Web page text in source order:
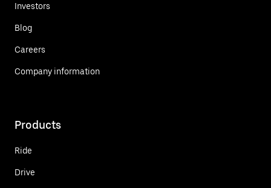
Investors
Blog
Careers
Company information
Products
Ride
Drive